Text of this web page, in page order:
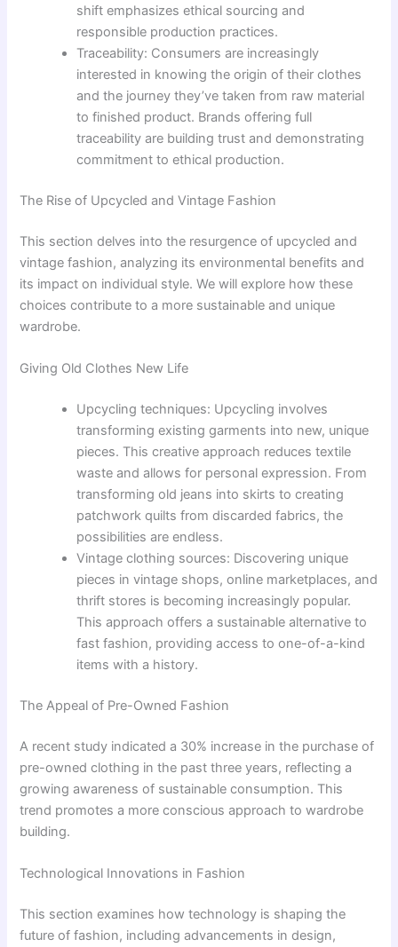
shift emphasizes ethical sourcing and
responsible production practices.
Traceability: Consumers are increasingly
interested in knowing the origin of their clothes
and the journey they’ve taken from raw material
to finished product. Brands offering full
traceability are building trust and demonstrating
commitment to ethical production.
The Rise of Upcycled and Vintage Fashion
This section delves into the resurgence of upcycled and
vintage fashion, analyzing its environmental benefits and
its impact on individual style. We will explore how these
choices contribute to a more sustainable and unique
wardrobe.
Giving Old Clothes New Life
Upcycling techniques: Upcycling involves
transforming existing garments into new, unique
pieces. This creative approach reduces textile
waste and allows for personal expression. From
transforming old jeans into skirts to creating
patchwork quilts from discarded fabrics, the
possibilities are endless.
Vintage clothing sources: Discovering unique
pieces in vintage shops, online marketplaces, and
thrift stores is becoming increasingly popular.
This approach offers a sustainable alternative to
fast fashion, providing access to one-of-a-kind
items with a history.
The Appeal of Pre-Owned Fashion
A recent study indicated a 30% increase in the purchase of
pre-owned clothing in the past three years, reflecting a
growing awareness of sustainable consumption. This
trend promotes a more conscious approach to wardrobe
building.
Technological Innovations in Fashion
This section examines how technology is shaping the
future of fashion, including advancements in design,